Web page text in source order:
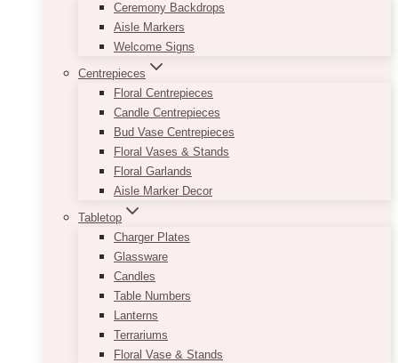
Ceremony Backdrops
Aisle Markers
Welcome Signs
Centrepieces
Floral Centrepieces
Candle Centrepieces
Bud Vase Centrepieces
Floral Vases & Stands
Floral Garlands
Aisle Marker Decor
Tabletop
Charger Plates
Glassware
Candles
Table Numbers
Lanterns
Terrariums
Floral Vase & Stands